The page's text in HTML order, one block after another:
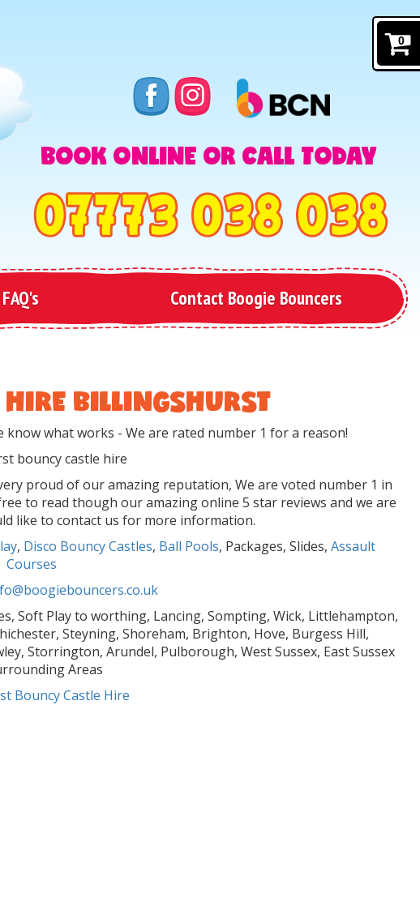
0
BOOK ONLINE OR CALL TODAY
FAQ's Contact Boogie Bouncers
BILLINGSHURST
know what works - We are rated number 1 for a reason!
bouncy castle hire
proud of our amazing reputation, We are voted number 1 in
to read though our amazing online 5 star reviews and we are
like to contact us for more information.
, Disco Bouncy Castles, Ball Pools, Packages, Slides, Assault
Courses
Soft Play to worthing, Lancing, Sompting, Wick, Littlehampton,
Steyning, Shoreham, Brighton, Hove, Burgess Hill,
Storrington, Arundel, Pulborough, West Sussex, East Sussex
Areas
Bouncy Castle Hire